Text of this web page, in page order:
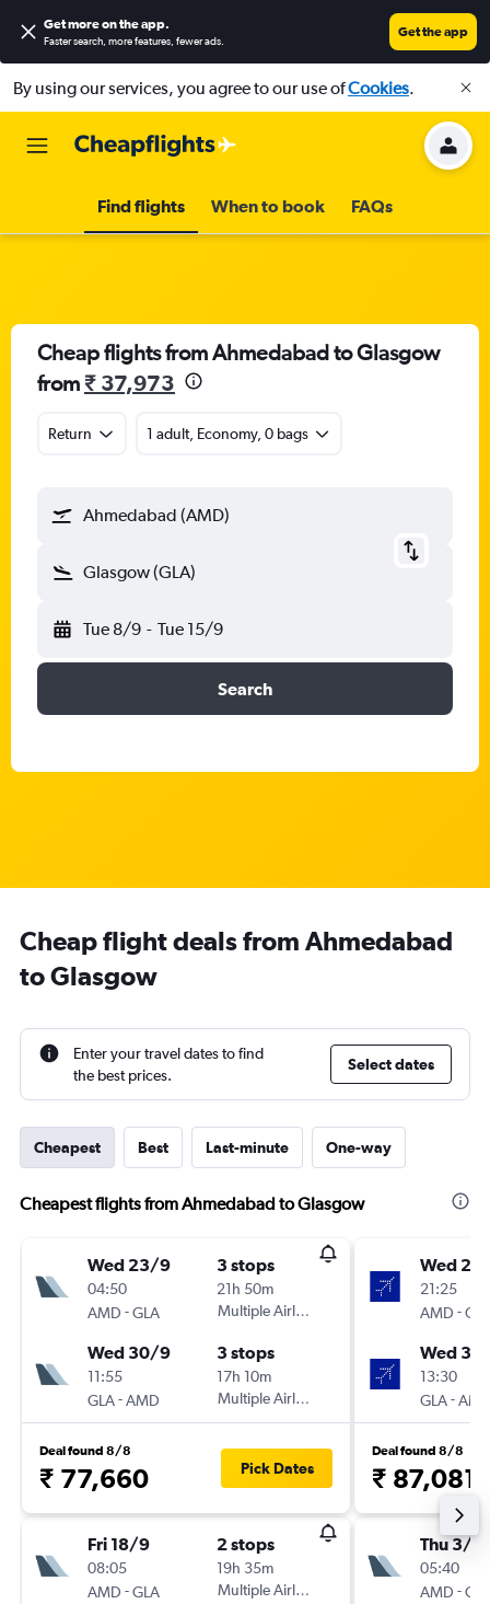
Get more on the app.
Faster search, more features, fewer ads.
Get the app
By using our services, you agree to our use ofCookies.
Find flights When to book FAQs
Cheap flights from Ahmedabad to Glasgow
from₹ 37,973
Return 1 adult, Economy, 0 bags
Ahmedabad (AMD)
Glasgow (GLA)
Tue 8/9 - Tue 15/9
Search
Cheap flight deals from Ahmedabad
to Glasgow
Enter your travel dates to find
the best prices.
Select dates
Cheapest Best Last-minute One-way
Cheapest flights from Ahmedabad to Glasgow
Wed 23/9
04:50
AMD -GLA
3 stops
21h 50m
Multiple Airlines
Wed 30/9
11:55
GLA-AMD
3 stops
17h 10m
Multiple Airlines
Deal found 8/8
₹ 77,660 Pick Dates
Fri 18/9
08:05
AMD -GLA
2 stops
19h 35m
Multiple Airlines
Wed
21:25
AMD -
Wed
13:30
GLA-
Deal found 8/8
₹ 87,081
Thu 3/9
05:40
AMD -